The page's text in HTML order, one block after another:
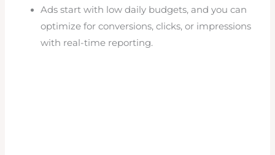
Ads start with low daily budgets, and you can
optimize for conversions, clicks, or impressions
with real-time reporting.